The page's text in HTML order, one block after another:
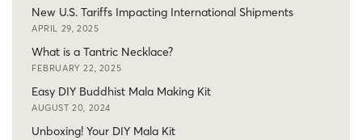
New U.S. Tariffs Impacting International Shipments
APRIL 29, 2025
What is a Tantric Necklace?
FEBRUARY 22, 2025
Easy DIY Buddhist Mala Making Kit
AUGUST 20, 2024
Unboxing! Your DIY Mala Kit